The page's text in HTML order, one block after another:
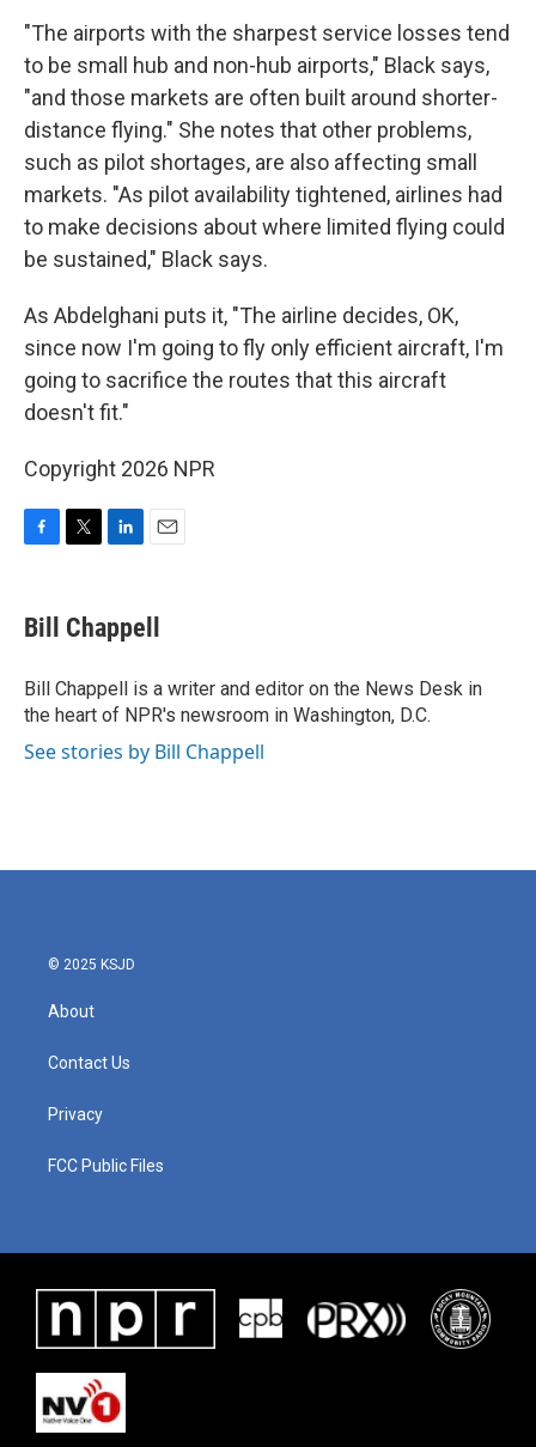
"The airports with the sharpest service losses tend
to be small hub and non-hub airports," Black says,
"and those markets are often built around shorter-
distance flying." She notes that other problems,
such as pilot shortages, are also affecting small
markets. "As pilot availability tightened, airlines had
to make decisions about where limited flying could
be sustained," Black says.
As Abdelghani puts it, "The airline decides, OK,
since now I'm going to fly only efficient aircraft, I'm
going to sacrifice the routes that this aircraft
doesn't fit."
Copyright 2026 NPR
F
e
b
o
k
T
t
t
r
L
k
e
I
n
E
i
l
Bill Chappell
Bill Chappell is a writer and editor on the News Desk in
the heart of NPR's newsroom in Washington, D.C.
See stories by Bill Chappell
© 2025 KSJD
About
Contact Us
Privacy
FCC Public Files